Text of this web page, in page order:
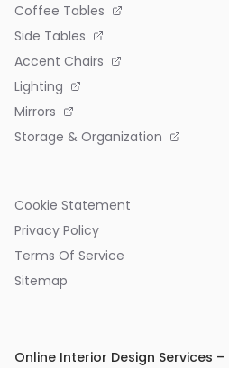
Coffee Tables
Side Tables
Accent Chairs
Lighting
Mirrors
Storage & Organization
Cookie Statement
Privacy Policy
Terms Of Service
Sitemap
Online Interior Design Services